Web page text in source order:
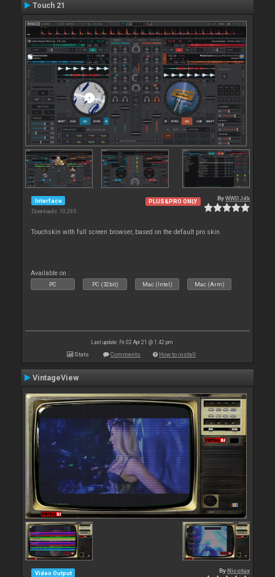
Touch 21
Interface
Downloads: 10 295
PLUS&PRO ONLY ByWWDJdk
Touchskin with full screen browser, based on the default pro skin
Available on :
PC PC (32bit) Mac (Intel) Mac (Arm)
Last update: Fri 02 Apr 21 @ 1:42 pm
Stats Comments How to install
VintageView
Video Output By Nicotux